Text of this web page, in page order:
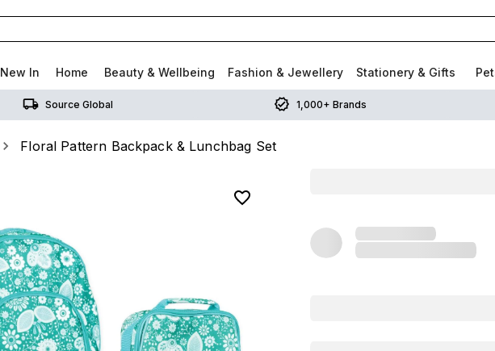
New In Home Beauty & Wellbeing Fashion & Jewellery Stationery & Gifts
Source Global 1,000+ Brands
Floral Pattern Backpack & Lunchbag Set